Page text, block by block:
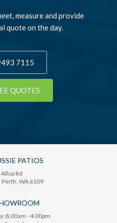
measure and provide
quote on the day.
7115
QUOTES
PATIOS
Rd
, Perth, WA 6109
8.00am - 4.00pm